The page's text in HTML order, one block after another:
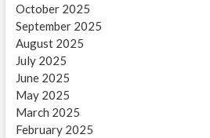
October 2025
September 2025
August 2025
July 2025
June 2025
May 2025
March 2025
February 2025